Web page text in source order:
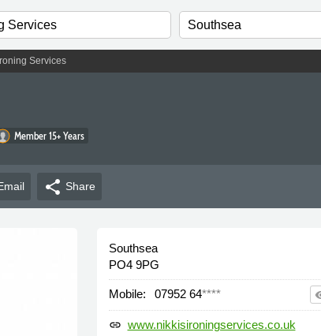
Ironing Services
Member 15+ Years
share Share
Southsea
PO4 9PG
Mobile: 07952 64****
link www.nikkisironingservices.co.uk